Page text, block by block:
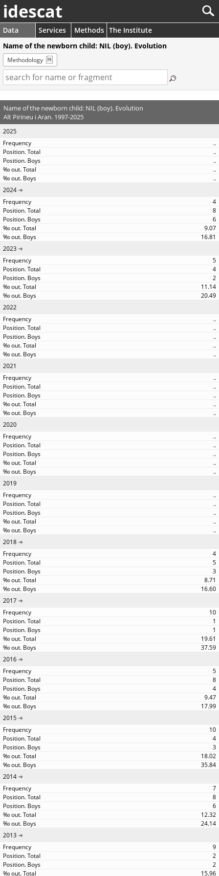
idescat
Data Services Methods The Institute
Name of the newborn child: NIL (boy). Evolution
Methodology
Name of the newborn child: NIL (boy). Evolution
Alt Pirineu i Aran. 1997-2025
2025
..
..
..
..
..
2024
4
8
6
9.07
16.81
2023
5
4
2
11.14
20.49
2022
..
..
..
..
..
2021
..
..
..
..
..
2020
..
..
..
..
..
2019
..
..
..
..
..
2018
4
5
3
8.71
16.60
2017
10
1
1
19.61
37.59
2016
5
8
4
9.47
17.99
2015
10
4
3
18.02
35.84
2014
7
8
6
12.32
24.14
2013
9
2
2
15.96